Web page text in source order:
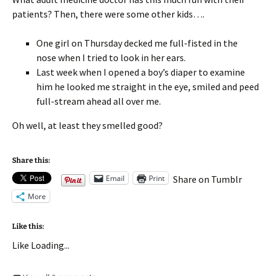
patients? Then, there were some other kids….
One girl on Thursday decked me full-fisted in the
nose when I tried to look in her ears.
Last week when I opened a boy’s diaper to examine
him he looked me straight in the eye, smiled and peed
full-stream ahead all over me.
Oh well, at least they smelled good?
Share this:
Email Print Share on Tumblr
More
Like this:
Like Loading...